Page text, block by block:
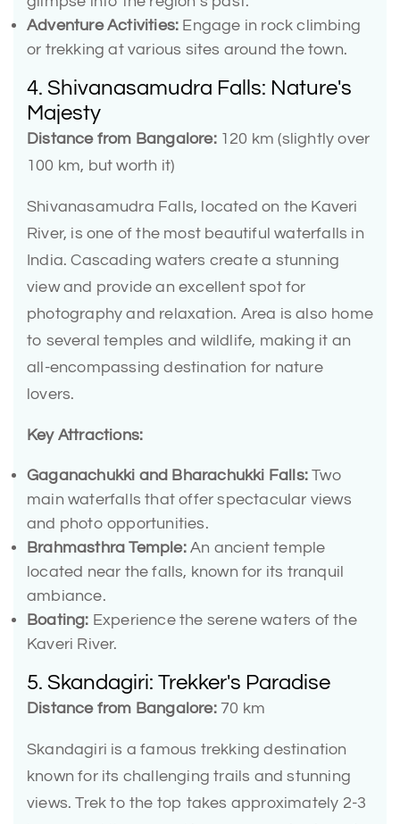
Adventure Activities: Engage in rock climbing
or trekking at various sites around the town.
4. Shivanasamudra Falls: Nature's
Majesty
Distance from Bangalore:120 km (slightly over
100 km, but worth it)
Shivanasamudra Falls, located on the Kaveri
River, is one of the most beautiful waterfalls in
India. Cascading waters create a stunning
view and provide an excellent spot for
photography and relaxation. Area is also home
to several temples and wildlife, making it an
all-encompassing destination for nature
lovers.
Key Attractions:
Gaganachukki and Bharachukki Falls: Two
main waterfalls that offer spectacular views
and photo opportunities.
Brahmasthra Temple:An ancient temple
located near the falls, known for its tranquil
ambiance.
Boating: Experience the serene waters of the
Kaveri River.
5. Skandagiri: Trekker's Paradise
Distance from Bangalore:70 km
Skandagiri is a famous trekking destination
known for its challenging trails and stunning
views. Trek to the top takes approximately 2-3